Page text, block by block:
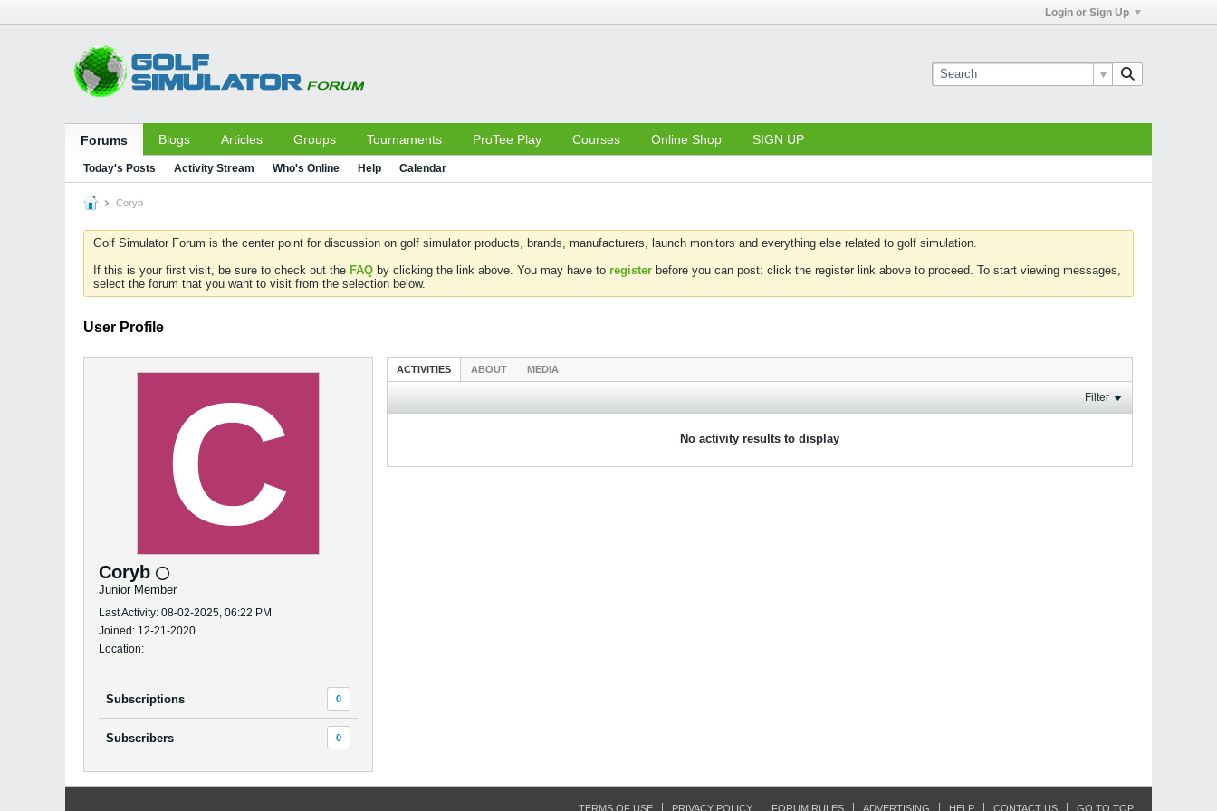
Login or Sign Up
Forums Blogs Articles Groups Tournaments ProTee Play Courses Online Shop SIGN UP
Today's Posts Activity Stream Who's Online Help Calendar
Coryb
Golf Simulator Forum is the center point for discussion on golf simulator products, brands, manufacturers, launch monitors and everything else related to golf simulation.
If this is your first visit, be sure to check out the FAQ by clicking the link above. You may have to register before you can post: click the register link above to proceed. To start viewing messages,
select the forum that you want to visit from the selection below.
User Profile
Coryb
Junior Member
Last Activity: 08-02-2025, 06:22 PM
Joined: 12-21-2020
Location:
Subscriptions 0
Subscribers 0
ACTIVITIES ABOUT MEDIA
Filter
No activity results to display
TERMS OF USE PRIVACY POLICY FORUM RULES ADVERTISING HELP CONTACT US GO TO TOP